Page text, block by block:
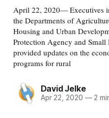
April 22, 2020— Executives
the Departments of
Housing and Urban
Protection Agency and
provided updates on the
programs for rural
David Jelke
Apr 22, 2020 —2